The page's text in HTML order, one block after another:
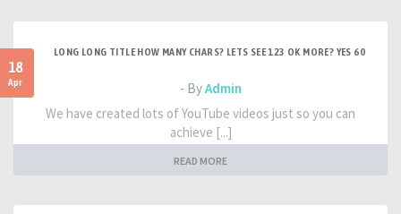
18
Apr
LONG LONG TITLE HOW MANY CHARS? LETS SEE 123 OK MORE? YES 60
- ByAdmin
We have created lots of YouTube videos just so you can
achieve [...]
READ MORE